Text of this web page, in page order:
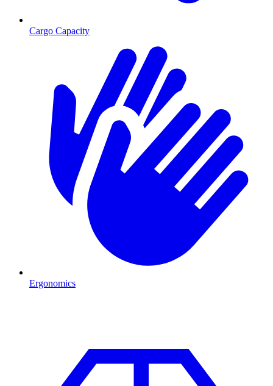
Cargo Capacity
Ergonomics